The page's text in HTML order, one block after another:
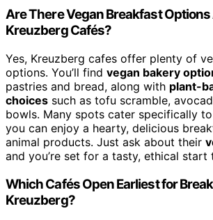
Are There Vegan Breakfast Options
Kreuzberg Cafés?
Yes, Kreuzberg cafes offer plenty of
options. You’ll find vegan bakery
pastries and bread, along with plant-
choices such as tofu scramble,
bowls. Many spots cater specifically
you can enjoy a hearty, delicious
animal products. Just ask about their
and you’re set for a tasty, ethical start
Which Cafés Open Earliest for
Kreuzberg?